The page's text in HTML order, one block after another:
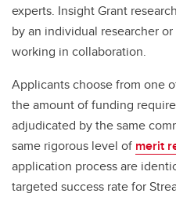
experts. Insight Grant
by an individual researcher
working in collaboration.
Applicants choose from one
the amount of funding
adjudicated by the same
same rigorous level of merit
application process are
targeted success rate for